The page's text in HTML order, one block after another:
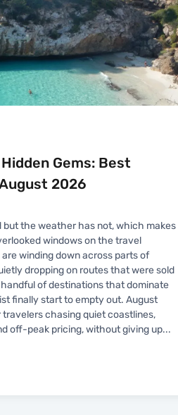
Gems: Best
2026
the weather has not, which makes
windows on the travel
winding down across parts of
dropping on routes that were sold
of destinations that dominate
finally start to empty out. August
chasing quiet coastlines,
off-peak pricing, without giving up...